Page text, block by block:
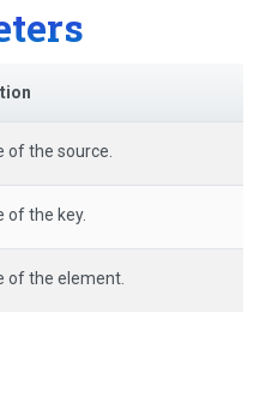
of the source.
of the key.
of the element.